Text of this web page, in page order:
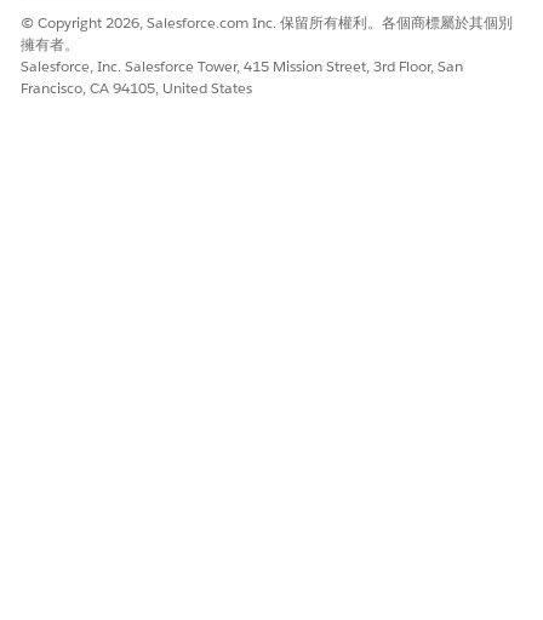
© Copyright 2026, Salesforce.com Inc. 保留所有權利。各個商標屬於其個別
擁有者。
Salesforce, Inc. Salesforce Tower, 415 Mission Street, 3rd Floor, San
Francisco, CA 94105, United States